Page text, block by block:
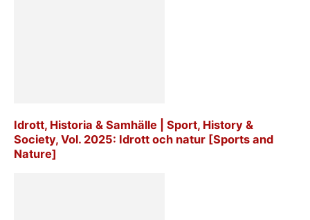
Idrott, Historia & Samhälle | Sport, History &
Society, Vol. 2025: Idrott och natur [Sports and
Nature]